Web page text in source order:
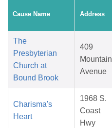
Cause Name Address
The
Presbyterian
Church at
Bound Brook
409
Mountain
Avenue
Charisma's
Heart
1968 S.
Coast
Hwy